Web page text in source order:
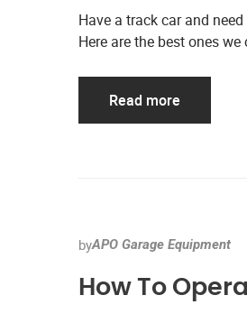
Have a track car and
Here are the best ones
Read more
byAPO Garage Equipment
How To